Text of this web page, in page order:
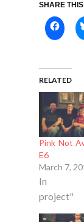
SHARE
RELATED
Pink Not
E6
March 7,
In
project"